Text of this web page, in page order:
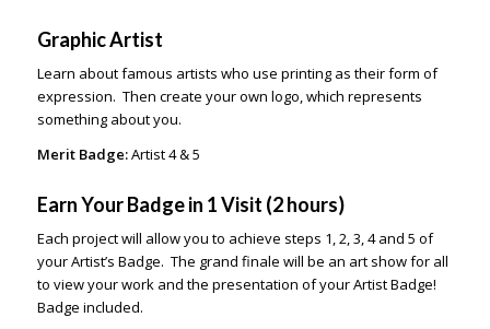
Graphic Artist
Learn about famous artists who use printing as their form of
expression. Then create your own logo, which represents
something about you.
Merit Badge:Artist 4 & 5
Earn Your Badge in 1 Visit (2 hours)
Each project will allow you to achieve steps 1, 2, 3, 4 and 5 of
your Artist’s Badge. The grand finale will be an art show for all
to view your work and the presentation of your Artist Badge!
Badge included.